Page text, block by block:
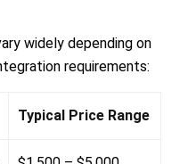
widely depending on
requirements:
Typical Price Range